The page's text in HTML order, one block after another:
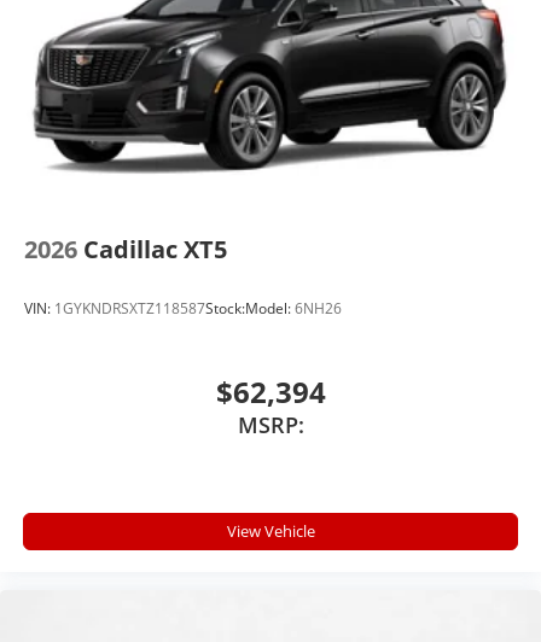
2026 Cadillac XT5
VIN: 1GYKNDRSXTZ118587Stock:Model:6NH26
$62,394
MSRP:
View Vehicle